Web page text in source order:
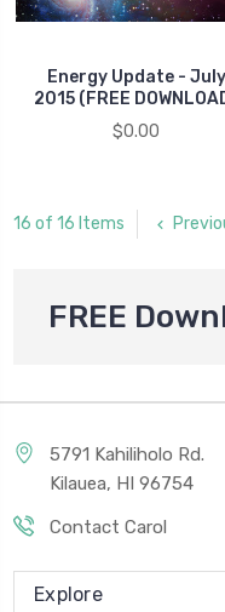
Energy Update - July
2015 (FREE
$0.00
16 of 16 Items
FREE
5791 Kahiliholo Rd.
Kilauea, HI 96754
Contact Carol
Explore